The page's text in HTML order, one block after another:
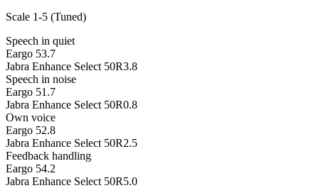
Scale 1-5 (Tuned)
Speech in quiet
Eargo 53.7
Jabra Enhance Select 50R3.8
Speech in noise
Eargo 51.7
Jabra Enhance Select 50R0.8
Own voice
Eargo 52.8
Jabra Enhance Select 50R2.5
Feedback handling
Eargo 54.2
Jabra Enhance Select 50R5.0